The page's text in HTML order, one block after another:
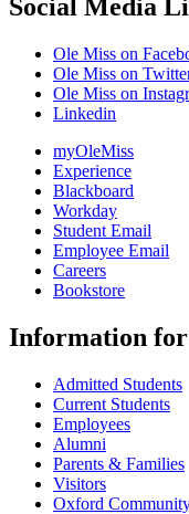
Social Media
Ole Miss on
Ole Miss on
Ole Miss on
Linkedin
myOleMiss
Experience
Blackboard
Workday
Student Email
Employee Email
Careers
Bookstore
Information for
Admitted Students
Current Students
Employees
Alumni
Parents & Families
Visitors
Oxford